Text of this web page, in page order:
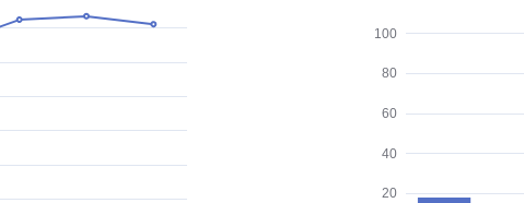
20
40
60
80
100